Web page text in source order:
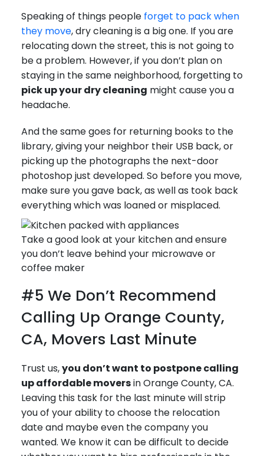
Speaking of things people forget to pack when
they move, dry cleaning is a big one. If you are
relocating down the street, this is not going to
be a problem. However, if you don’t plan on
staying in the same neighborhood, forgetting to
pick up your dry cleaning might cause you a
headache.
And the same goes for returning books to the
library, giving your neighbor their USB back, or
picking up the photographs the next-door
photoshop just developed. So before you move,
make sure you gave back, as well as took back
everything which was loaned or misplaced.
Take a good look at your kitchen and ensure
you don’t leave behind your microwave or
coffee maker
#5 We Don’t Recommend
Calling Up Orange County,
CA, Movers Last Minute
Trust us,you don’t want to postpone calling
up affordable moversin Orange County, CA.
Leaving this task for the last minute will strip
you of your ability to choose the relocation
date and maybe even the company you
wanted. We know it can be difficult to decide